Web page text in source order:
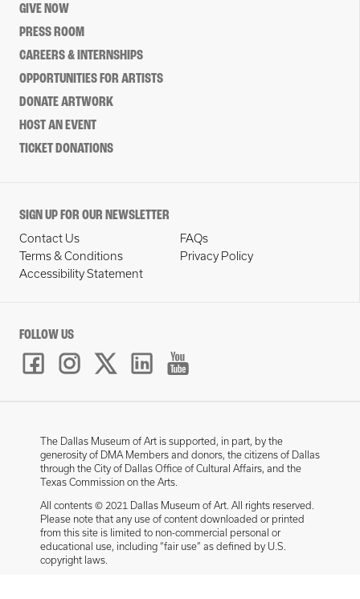
GIVE NOW
PRESS ROOM
CAREERS & INTERNSHIPS
OPPORTUNITIES FOR ARTISTS
DONATE ARTWORK
HOST AN EVENT
TICKET DONATIONS
SIGN UP FOR OUR NEWSLETTER
Contact Us
FAQs
Terms & Conditions
Privacy Policy
Accessibility Statement
FOLLOW US
The Dallas Museum of Art is supported, in part, by the
generosity of DMA Members and donors, the citizens of Dallas
through the City of Dallas Office of Cultural Affairs, and the
Texas Commission on the Arts.
All contents © 2021 Dallas Museum of Art. All rights reserved.
Please note that any use of content downloaded or printed
from this site is limited to non-commercial personal or
educational use, including “fair use” as defined by U.S.
copyright laws.